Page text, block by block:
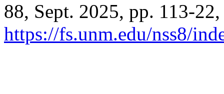
88, Sept. 2025, pp. 113-22,
https://fs.unm.edu/nss8/